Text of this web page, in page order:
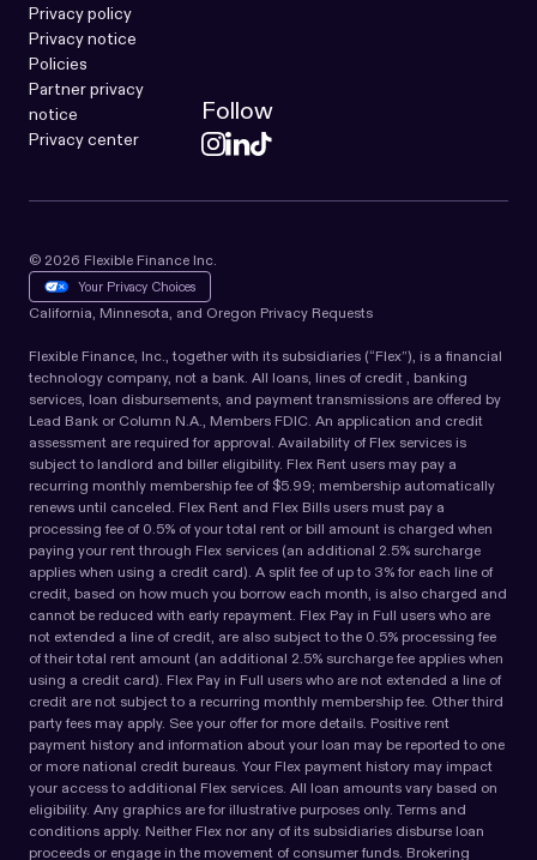
Privacy policy
Privacy notice
Policies
Partner privacy
notice
Privacy center
Follow
© 2026 Flexible Finance Inc.
Your Privacy Choices
California, Minnesota, and Oregon Privacy Requests
Flexible Finance, Inc., together with its subsidiaries (“Flex”), is a financial
technology company, not a bank. All loans, lines of credit , banking
services, loan disbursements, and payment transmissions are offered by
Lead Bank or Column N.A., Members FDIC. An application and credit
assessment are required for approval. Availability of Flex services is
subject to landlord and biller eligibility. Flex Rent users may pay a
recurring monthly membership fee of $5.99; membership automatically
renews until canceled. Flex Rent and Flex Bills users must pay a
processing fee of 0.5% of your total rent or bill amount is charged when
paying your rent through Flex services (an additional 2.5% surcharge
applies when using a credit card). A split fee of up to 3% for each line of
credit, based on how much you borrow each month, is also charged and
cannot be reduced with early repayment. Flex Pay in Full users who are
not extended a line of credit, are also subject to the 0.5% processing fee
of their total rent amount (an additional 2.5% surcharge fee applies when
using a credit card). Flex Pay in Full users who are not extended a line of
credit are not subject to a recurring monthly membership fee. Other third
party fees may apply. See your offer for more details. Positive rent
payment history and information about your loan may be reported to one
or more national credit bureaus. Your Flex payment history may impact
your access to additional Flex services. All loan amounts vary based on
eligibility. Any graphics are for illustrative purposes only. Terms and
conditions apply. Neither Flex nor any of its subsidiaries disburse loan
proceeds or engage in the movement of consumer funds. Brokering